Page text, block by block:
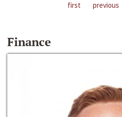
first previous
Finance